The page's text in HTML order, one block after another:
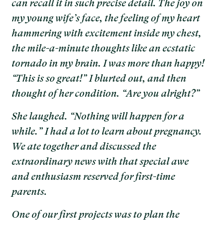
can recall it in such precise detail. The joy on
my young wife’s face, the feeling of my heart
hammering with excitement inside my chest,
the mile-a-minute thoughts like an ecstatic
tornado in my brain. I was more than happy!
“This is so great!” I blurted out, and then
thought of her condition. “Are you alright?”
She laughed. “Nothing will happen for a
while.” I had a lot to learn about pregnancy.
We ate together and discussed the
extraordinary news with that special awe
and enthusiasm reserved for first-time
parents.
One of our first projects was to plan the